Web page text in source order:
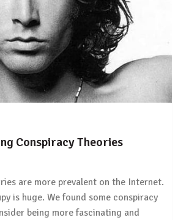
Conspiracy Theories
are more prevalent on the Internet.
is huge. We found some conspiracy
being more fascinating and